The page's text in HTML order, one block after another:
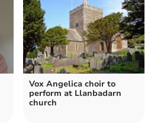
Vox Angelica choir to
perform at Llanbadarn
church